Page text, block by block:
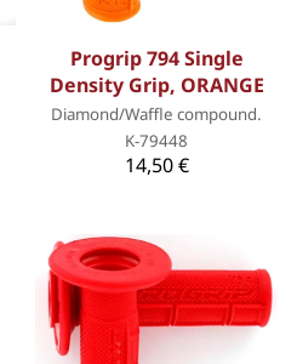
Progrip 794 Single
Density Grip, ORANGE
Diamond/Waffle compound.
K-79448
14,50 €